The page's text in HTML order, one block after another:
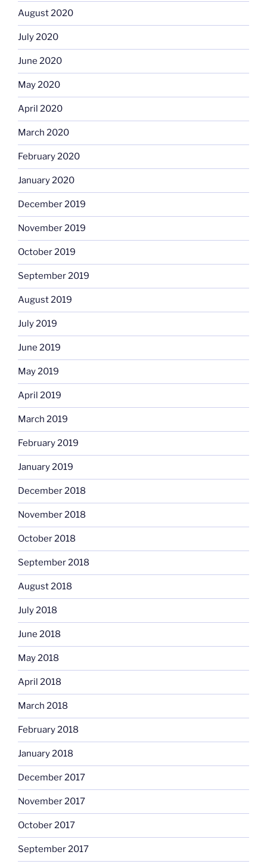
August 2020
July 2020
June 2020
May 2020
April 2020
March 2020
February 2020
January 2020
December 2019
November 2019
October 2019
September 2019
August 2019
July 2019
June 2019
May 2019
April 2019
March 2019
February 2019
January 2019
December 2018
November 2018
October 2018
September 2018
August 2018
July 2018
June 2018
May 2018
April 2018
March 2018
February 2018
January 2018
December 2017
November 2017
October 2017
September 2017